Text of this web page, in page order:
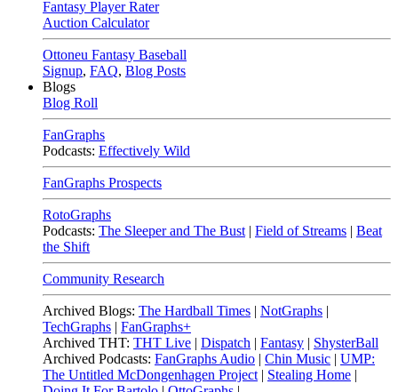
Fantasy Player Rater
Auction Calculator
Ottoneu Fantasy Baseball
Signup, FAQ, Blog Posts
Blogs
Blog Roll
FanGraphs
Podcasts: Effectively Wild
FanGraphs Prospects
RotoGraphs
Podcasts: The Sleeper and The Bust | Field of Streams | Beat
the Shift
Community Research
Archived Blogs: The Hardball Times | NotGraphs |
TechGraphs | FanGraphs+
Archived THT: THT Live | Dispatch | Fantasy | ShysterBall
Archived Podcasts: FanGraphs Audio | Chin Music | UMP:
The Untitled McDongenhagen Project | Stealing Home |